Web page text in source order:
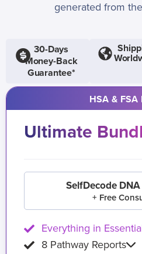
generated from
30-Days
Money-Back
Guarantee*
HSA & FSA
Ultimate
SelfDecode
+ Free
Everything in
8 Pathway Reports